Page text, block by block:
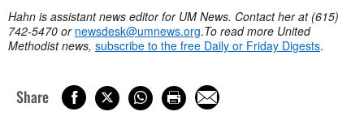
Hahn is assistant news editor for UM News. Contact her at (615)
742-5470 or newsdesk@umnews.org.To read more United
Methodist news, subscribe to the free Daily or Friday Digests.
Share